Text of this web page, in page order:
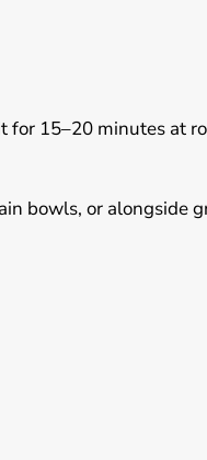
for 15–20 minutes at
bowls, or alongside